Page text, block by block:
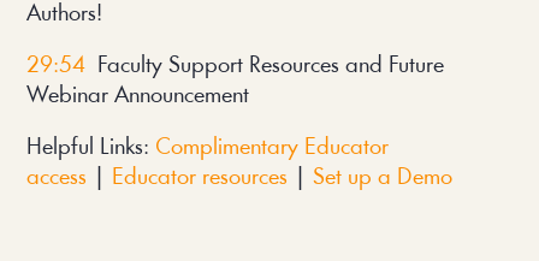
Authors!
29:54
Faculty Support Resources and Future
Webinar Announcement
Helpful Links: Complimentary Educator
access
Educator resources |Set up a Demo